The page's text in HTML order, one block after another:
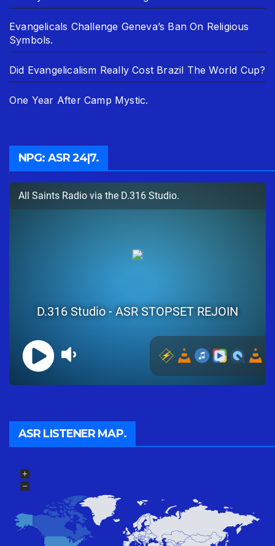
Evangelicals Challenge Geneva’s Ban On Religious
Symbols.
Did Evangelicalism Really Cost Brazil The World Cup?
One Year After Camp Mystic.
NPG: ASR 24|7.
ASR LISTENER MAP.